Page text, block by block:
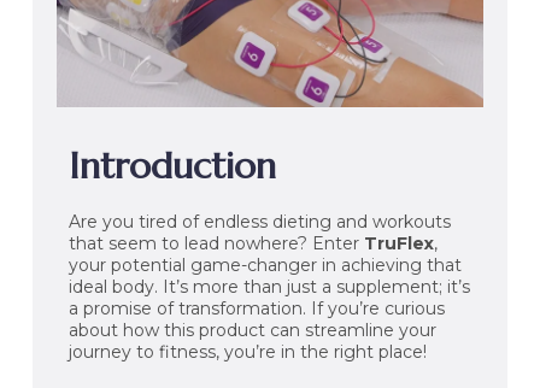
Introduction
Are you tired of endless dieting and workouts
that seem to lead nowhere? Enter TruFlex,
your potential game-changer in achieving that
ideal body. It’s more than just a supplement; it’s
a promise of transformation. If you’re curious
about how this product can streamline your
journey to fitness, you’re in the right place!